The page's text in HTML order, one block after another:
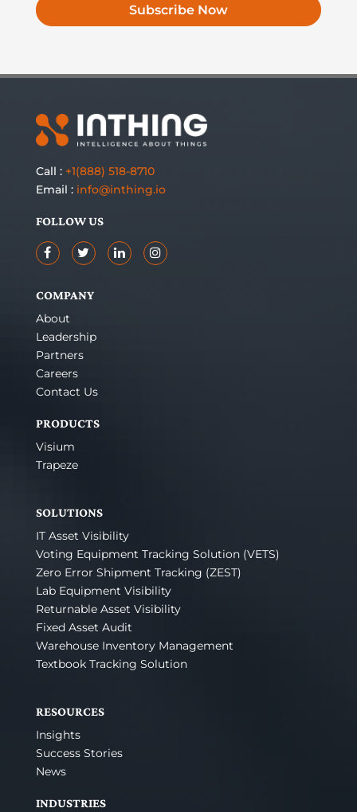
Subscribe Now
Call : +1(888) 518-8710
Email : info@inthing.io
FOLLOW US
COMPANY
About
Leadership
Partners
Careers
Contact Us
PRODUCTS
Visium
Trapeze
SOLUTIONS
IT Asset Visibility
Voting Equipment Tracking Solution (VETS)
Zero Error Shipment Tracking (ZEST)
Lab Equipment Visibility
Returnable Asset Visibility
Fixed Asset Audit
Warehouse Inventory Management
Textbook Tracking Solution
RESOURCES
Insights
Success Stories
News
INDUSTRIES